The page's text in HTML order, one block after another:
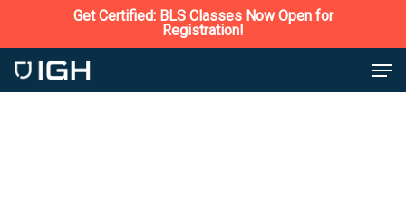
to
main
Get Certified: BLS Classes Now Open for
Registration!
Close
Menu